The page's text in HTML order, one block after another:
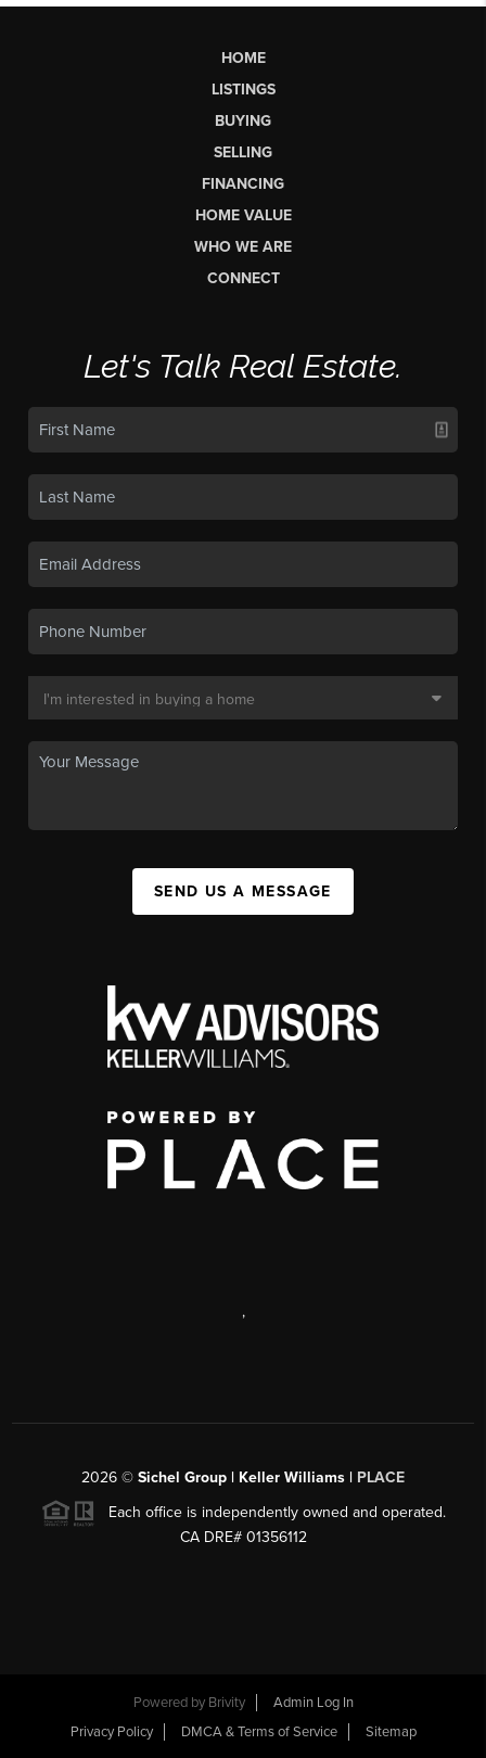
HOME
LISTINGS
BUYING
SELLING
FINANCING
HOME VALUE
WHO WE ARE
CONNECT
Let's Talk Real Estate.
SEND US A MESSAGE
,
2026 © Sichel Group | Keller Williams | PLACE
Each office is independently owned and operated.
CA DRE# 01356112
Powered by Brivity
Admin Log In
Privacy Policy
DMCA & Terms of Service Sitemap